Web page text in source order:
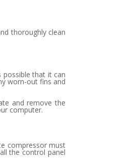
thoroughly clean
possible that it can
worn-out fins and
and remove the
computer.
compressor must
the control panel